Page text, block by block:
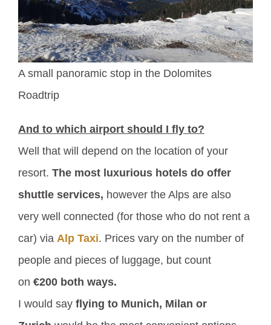
A small panoramic stop in the Dolomites
Roadtrip
And to which airport should I fly to?
Well that will depend on the location of your
resort. The most luxurious hotels do offer
shuttle services, however the Alps are also
very well connected (for those who do not rent a
car) via Alp Taxi. Prices vary on the number of
people and pieces of luggage, but count
on €200 both ways.
I would say flying to Munich, Milan or